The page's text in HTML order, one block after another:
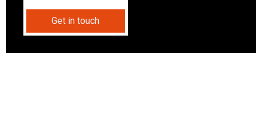
Get in touch